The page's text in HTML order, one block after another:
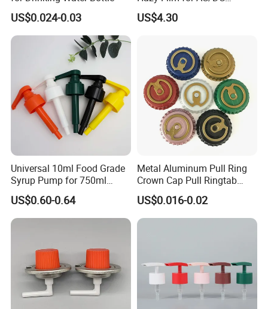
US$0.024-0.03
Capacitors/for Metallized
US$4.30
Universal 10ml Food Grade
Syrup Pump for 750ml
Monin Bottles
US$0.60-0.64
Metal Aluminum Pull Ring
Crown Cap Pull Ringtab
Bottle Cap for Beer Milk
Juice Ring Easy Pull Cap
Juice Beer Bottle Crown Cap
US$0.016-0.02